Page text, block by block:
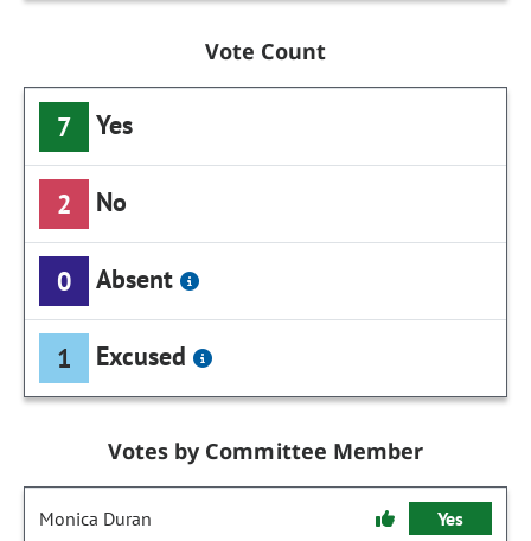
Vote Count
7 Yes
2 No
0 Absent
1 Excused
Votes by Committee Member
Monica Duran Yes